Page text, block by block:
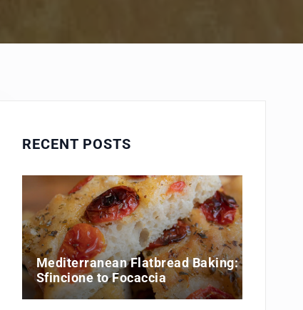
RECENT POSTS
Mediterranean Flatbread Baking:
Sfincione to Focaccia